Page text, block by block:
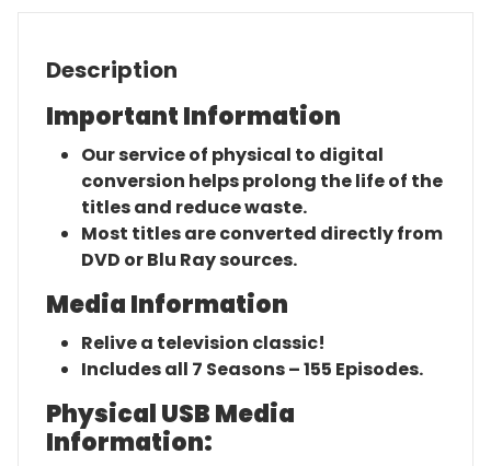
Description
Important Information
Our service of physical to digital
conversion helps prolong the life of the
titles and reduce waste.
Most titles are converted directly from
DVD or Blu Ray sources.
Media Information
Relive a television classic!
Includes all 7 Seasons – 155 Episodes.
Physical USB Media
Information: